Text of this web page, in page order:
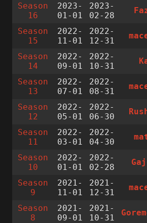
Season
16
2023-
01-01
2023-
02-28
Season
15
2022-
11-01
2022-
12-31
Season
14
2022-
09-01
2022-
10-31
Season
13
2022-
07-01
2022-
08-31
Season
12
2022-
05-01
2022-
06-30
Season
11
2022-
03-01
2022-
04-30
Season
10
2022-
01-01
2022-
02-28
Season
9
2021-
11-01
2021-
12-31
Season
8
2021-
09-01
2021-
10-31